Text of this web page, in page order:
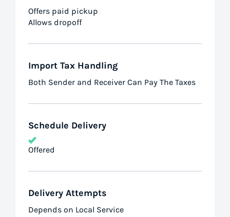
Offers paid pickup
Allows dropoff
Import Tax Handling
Both Sender and Receiver Can Pay The Taxes
Schedule Delivery
Offered
Delivery Attempts
Depends on Local Service